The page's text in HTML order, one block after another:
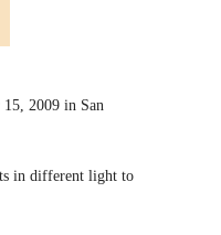
15, 2009 in San
in different light to